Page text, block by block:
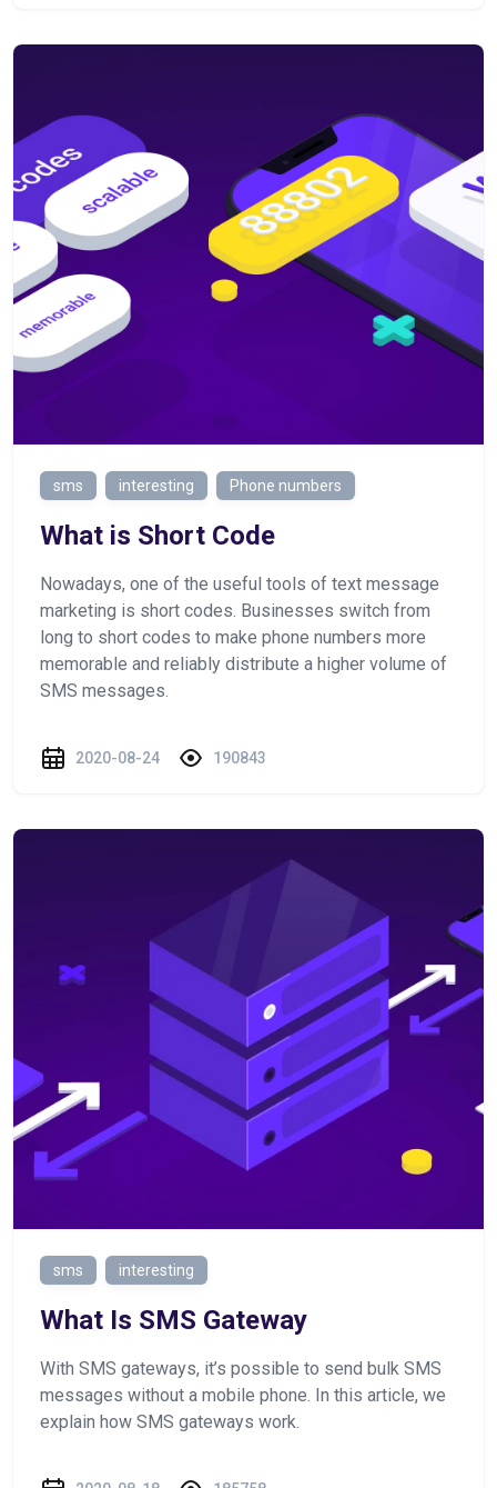
sms interesting Phone numbers
What is Short Code
Nowadays, one of the useful tools of text message
marketing is short codes. Businesses switch from
long to short codes to make phone numbers more
memorable and reliably distribute a higher volume of
SMS messages.
2020-08-24 190843
sms interesting
What Is SMS Gateway
With SMS gateways, it’s possible to send bulk SMS
messages without a mobile phone. In this article, we
explain how SMS gateways work.